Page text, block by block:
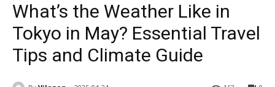
What’s the Weather Like in
Tokyo in May? Essential Travel
Tips and Climate Guide